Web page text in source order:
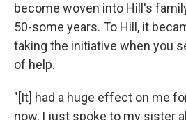
become woven into Hill's
50-some years. To Hill, it
taking the initiative when you
of help.
"[It] had a huge effect on me
now, I just spoke to my sister